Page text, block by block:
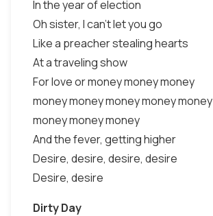
In the year of election
Oh sister, I can't let you go
Like a preacher stealing hearts
At a traveling show
For love or money money money
money money money money money
money money money
And the fever, getting higher
Desire, desire, desire, desire
Desire, desire
Dirty Day